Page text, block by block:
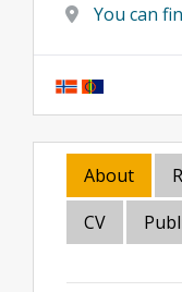
You can
About
CV